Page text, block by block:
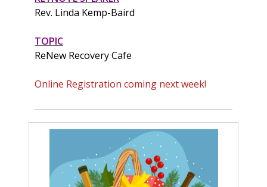
Rev. Linda Kemp-Baird
TOPIC
ReNew Recovery Cafe
Online Registration coming next week!